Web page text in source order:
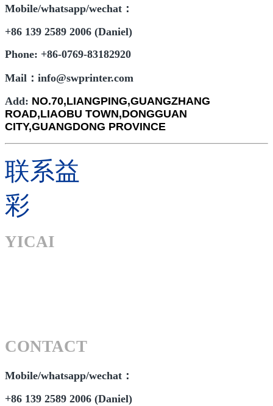
Mobile/whatsapp/wechat：
+86 139 2589 2006 (Daniel)
Phone: +86-0769-83182920
Mail：info@swprinter.com
Add: NO.70,LIANGPING,GUANGZHANG
ROAD,LIAOBU TOWN,DONGGUAN
CITY,GUANGDONG PROVINCE
联系益
彩
YICAI
CONTACT
Mobile/whatsapp/wechat：
+86 139 2589 2006 (Daniel)